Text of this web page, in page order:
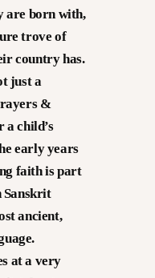
are born with,
trove of
country has.
just a
&
a child’s
early years
faith is part
Sanskrit
ancient,
at a very